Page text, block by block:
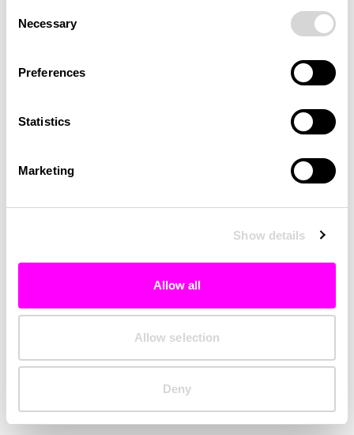
Selection
Necessary
Preferences
Statistics
Marketing
Show details
Allow all
Allow selection
Deny
Click the button below to refresh the website. If the issue